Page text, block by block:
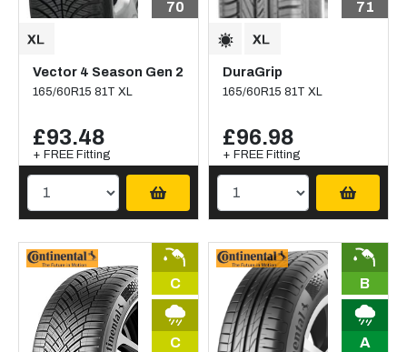
70
Vector 4 Season Gen 2
165/60R15 81T XL
£93.48
+ FREE Fitting
71
DuraGrip
165/60R15 81T XL
£96.98
+ FREE Fitting
C
C
B
A